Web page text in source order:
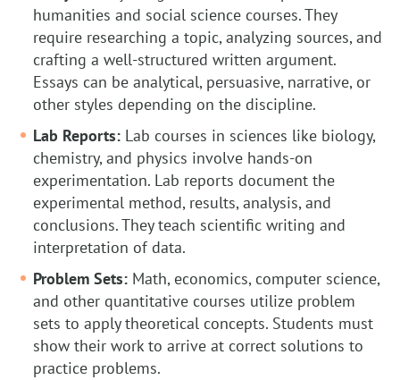
humanities and social science courses. They
require researching a topic, analyzing sources, and
crafting a well-structured written argument.
Essays can be analytical, persuasive, narrative, or
other styles depending on the discipline.
Lab Reports: Lab courses in sciences like biology,
chemistry, and physics involve hands-on
experimentation. Lab reports document the
experimental method, results, analysis, and
conclusions. They teach scientific writing and
interpretation of data.
Problem Sets: Math, economics, computer science,
and other quantitative courses utilize problem
sets to apply theoretical concepts. Students must
show their work to arrive at correct solutions to
practice problems.